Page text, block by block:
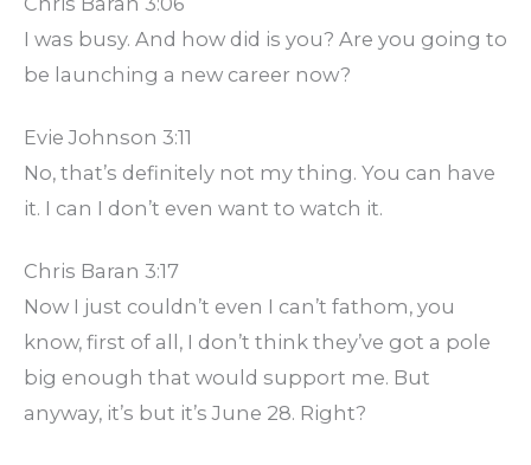
I was busy. And how did is you? Are you going to
be launching a new career now?
Evie Johnson 3:11
No, that’s definitely not my thing. You can have
it. I can I don’t even want to watch it.
Chris Baran 3:17
Now I just couldn’t even I can’t fathom, you
know, first of all, I don’t think they’ve got a pole
big enough that would support me. But
anyway, it’s but it’s June 28. Right?